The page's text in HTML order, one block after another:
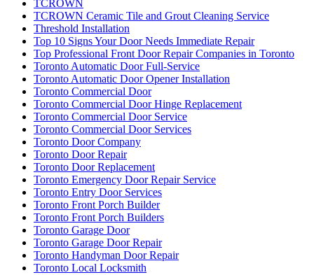
TCROWN
TCROWN Ceramic Tile and Grout Cleaning Service
Threshold Installation
Top 10 Signs Your Door Needs Immediate Repair
Top Professional Front Door Repair Companies in Toronto
Toronto Automatic Door Full-Service
Toronto Automatic Door Opener Installation
Toronto Commercial Door
Toronto Commercial Door Hinge Replacement
Toronto Commercial Door Service
Toronto Commercial Door Services
Toronto Door Company
Toronto Door Repair
Toronto Door Replacement
Toronto Emergency Door Repair Service
Toronto Entry Door Services
Toronto Front Porch Builder
Toronto Front Porch Builders
Toronto Garage Door
Toronto Garage Door Repair
Toronto Handyman Door Repair
Toronto Local Locksmith